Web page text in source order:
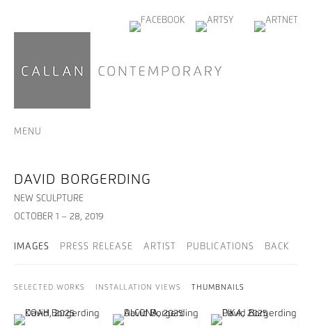
MENU
DAVID BORGERDING
NEW SCULPTURE
OCTOBER 1 – 28, 2019
IMAGES PRESS RELEASE ARTIST PUBLICATIONS BACK
SELECTED WORKS INSTALLATION VIEWS THUMBNAILS